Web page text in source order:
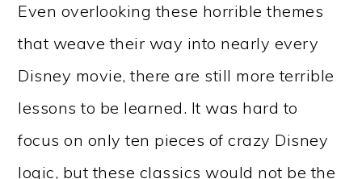
Even overlooking these horrible themes
that weave their way into nearly every
Disney movie, there are still more terrible
lessons to be learned. It was hard to
focus on only ten pieces of crazy Disney
logic, but these classics would not be the